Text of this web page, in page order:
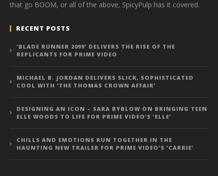
that go BOOM, or all of the above, SpicyPulp has it covered.
RECENT POSTS
‘BLADE RUNNER 2099’ DELIVERS THE RISE OF THE
REPLICANTS FOR PRIME VIDEO
MICHAEL B. JORDAN DELIVERS SLICK, SOPHISTICATED
COOL WITH ‘THE THOMAS CROWN AFFAIR’
DESIGNING AN ICON – SARA BYBLOW ON BRINGING TEEN
ELLE WOODS TO LIFE FOR PRIME VIDEO’S ‘ELLE’
CHILLS AND EMOTIONS RUN TOGETHER IN THE
HAUNTING NEW TRAILER FOR PRIME VIDEO’S ‘CARRIE’